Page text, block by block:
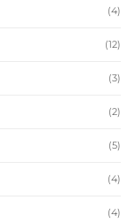
(4)
(12)
(3)
(2)
(5)
(4)
(4)